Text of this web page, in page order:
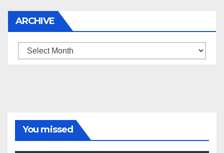
ARCHIVE
Archive
You missed